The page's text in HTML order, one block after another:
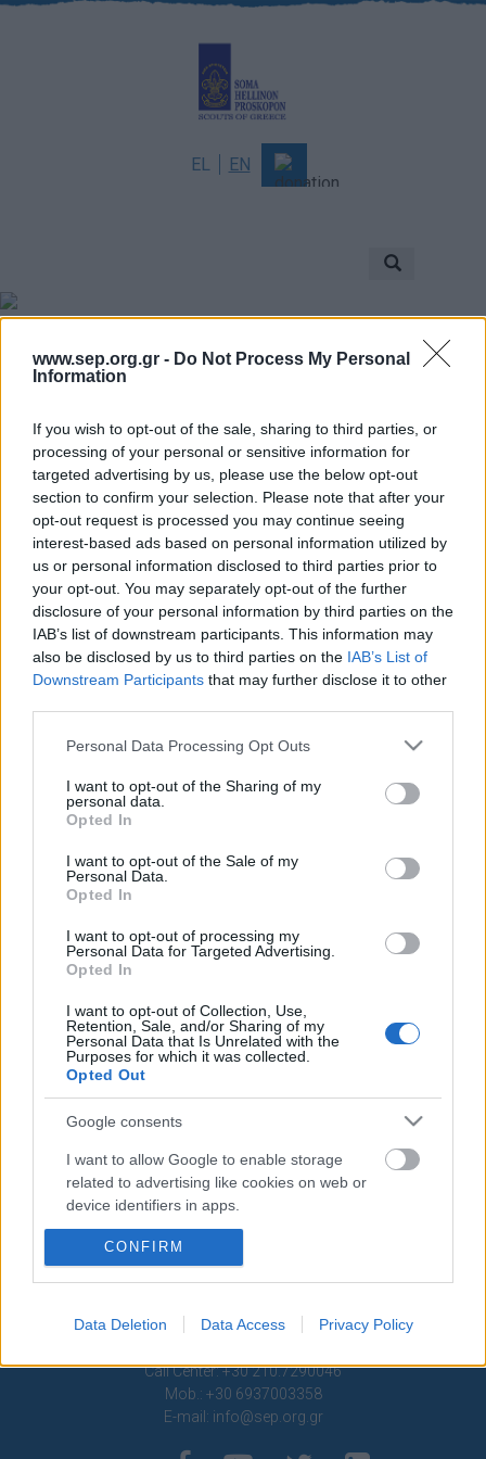
www.sep.org.gr - Do Not Process My Personal
Information
If you wish to opt-out of the sale, sharing to third parties, or
processing of your personal or sensitive information for
targeted advertising by us, please use the below opt-out
section to confirm your selection. Please note that after your
opt-out request is processed you may continue seeing
interest-based ads based on personal information utilized by
us or personal information disclosed to third parties prior to
your opt-out. You may separately opt-out of the further
disclosure of your personal information by third parties on the
IAB’s list of downstream participants. This information may
also be disclosed by us to third parties on the IAB’s List of
Downstream Participants that may further disclose it to other
Please note that this website/app uses one or more Google
not limited to your visit or usage behaviour. You may click to
grant or deny consent to Google and its third-party tags to
use your data for below specified purposes in below Google
consent section.
Personal Data Processing Opt Outs
I want to opt-out of the Sharing of my
personal data.
Opted In
I want to opt-out of the Sale of my
Personal Data.
Opted In
I want to opt-out of processing my
Personal Data for Targeted Advertising.
Opted In
I want to opt-out of Collection, Use,
Retention, Sale, and/or Sharing of my
Personal Data that Is Unrelated with the
Purposes for which it was collected.
Opted Out
Google consents
I want to allow Google to enable storage
related to advertising like cookies on web or
device identifiers in apps.
I want to allow my user data to be sent to
Google for online advertising purposes.
I want to allow Google to send me
I want to allow Google to enable storage
related to analytics like cookies on web or
CONFIRM
Data Deletion Data Access Privacy Policy
EL EN
History
Sponsors & Supporters
Awards & Distinctions
Our work
Scouting Method
Scouting Program
Learning by Doing
Ασφάλεια & Προστασία Μελών
Sustainable Development Goals
Earth Tribe
Wildlife Rescue Team
#HeForShe
How to participate
Scout Centers
News
Contact
Media Center
Photo Gallery
Γενική Εφορεία
Date Issues:13/02/2017
Εφορεία Γενικής Εφορείας:
Call Center: +30 210.7290046
Mob.: +30 6937003358
E-mail: info@sep.org.gr